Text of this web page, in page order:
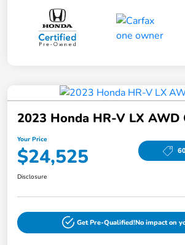
2023 Honda HR-V LX AWD
Your Price
$24,525
Disclosure
Get Pre-Qualified!No impact on